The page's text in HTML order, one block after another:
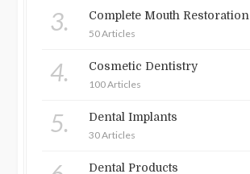
3. Complete Mouth Restoration
50 Articles
4. Cosmetic Dentistry
100 Articles
5. Dental Implants
30 Articles
Dental Products